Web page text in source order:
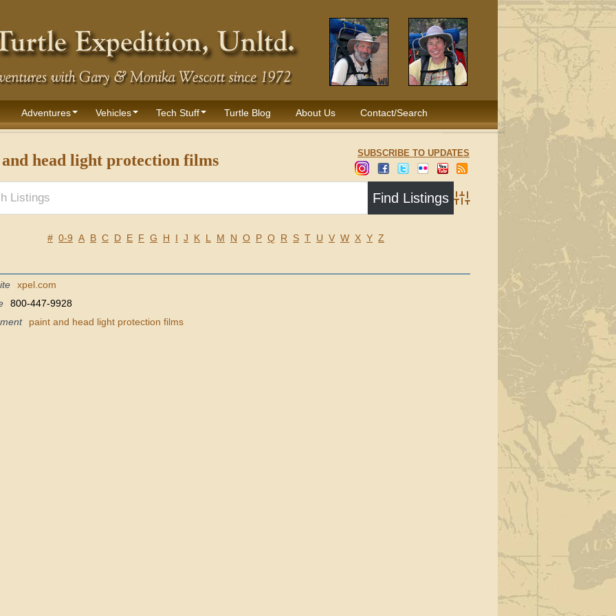
Adventures Vehicles Tech Stuff Turtle Blog About Us Contact/Search
SUBSCRIBE TO UPDATES
head light protection films
Advanced Search
# 0-9 A B C D E F G H I J K L M N O P Q R S T U V W X Y Z
xpel.com
800-447-9928
paint and head light protection films